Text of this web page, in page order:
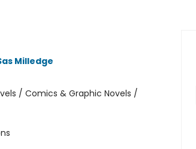
Milledge
/ Comics & Graphic Novels /